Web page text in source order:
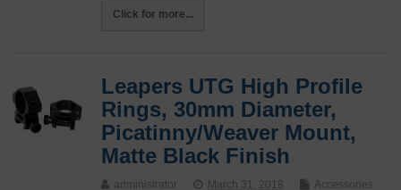
Click for more...
Leapers UTG High Profile
Rings, 30mm Diameter,
Picatinny/Weaver Mount,
Matte Black Finish
administrator March 31, 2018 Accessories